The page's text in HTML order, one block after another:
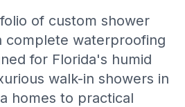
of custom shower
complete waterproofing
for Florida's humid
walk-in showers in
homes to practical